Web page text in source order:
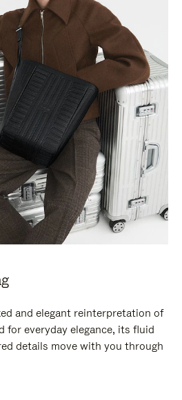
and elegant reinterpretation of
for everyday elegance, its fluid
details move with you through